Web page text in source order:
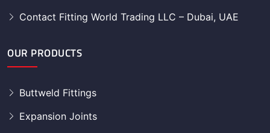
Contact Fitting World Trading LLC – Dubai, UAE
OUR PRODUCTS
Buttweld Fittings
Expansion Joints